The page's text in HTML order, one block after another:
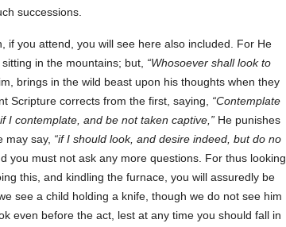
successions.
if you attend, you will see here also included. For He
in the mountains; but,
Whosoever shall look to
brings in the wild beast upon his thoughts when they
Scripture corrects from the first, saying,
Contemplate
I contemplate, and be not taken captive, He punishes
may say,
if I should look, and desire indeed, but do no
must not ask any more questions. For thus looking
this, and kindling the furnace, you will assuredly be
see a child holding a knife, though we do not see him
even before the act, lest at any time you should fall in